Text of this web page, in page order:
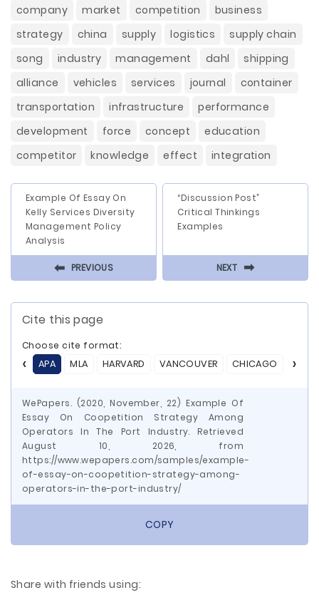
company market competition
business
strategy
china supply logistics
supply chain
song
industry management dahl
shipping
alliance
vehicles services journal
container
transportation
infrastructure
performance
development
force concept
education
competitor
knowledge effect integration
Example Of Essay On
Kelly Services Diversity
Management Policy
Analysis
⬅ PREVIOUS
“Discussion Post”
Critical Thinkings
Examples
NEXT ⬅
Cite this page
Choose cite format:
APA
MLA HARVARD VANCOUVER CHICAGO ASA
WePapers. (2020, November, 22) Example Of
Essay On Coopetition Strategy Among
Operators In The Port Industry. Retrieved
August 10, 2026, from
https://www.wepapers.com/samples/example-
of-essay-on-coopetition-strategy-among-
operators-in-the-port-industry/
COPY
Share with friends using: